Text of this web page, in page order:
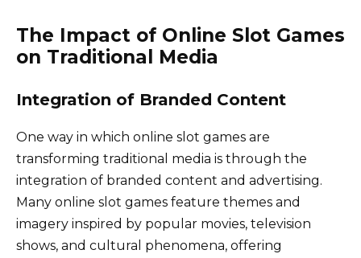
The Impact of Online Slot Games
on Traditional Media
Integration of Branded Content
One way in which online slot games are
transforming traditional media is through the
integration of branded content and advertising.
Many online slot games feature themes and
imagery inspired by popular movies, television
shows, and cultural phenomena, offering